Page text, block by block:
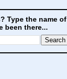
Type the name of
been there...